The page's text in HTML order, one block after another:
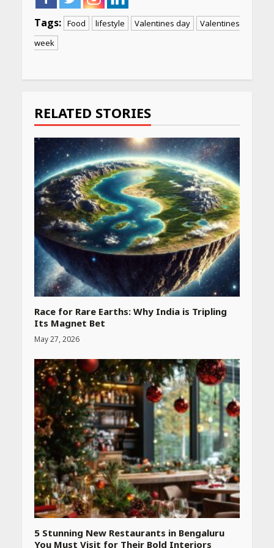
Tags: Food lifestyle Valentines day
Valentines
week
RELATED STORIES
Race for Rare Earths: Why India is Tripling
Its Magnet Bet
May 27, 2026
5 Stunning New Restaurants in Bengaluru
You Must Visit for Their Bold Interiors
Heart surgeon shares a step
by step guide to measure
blood pressure at home
accurately
April 26, 2026
CUET PG Result 2026
Declared: Direct Link, Steps
to Check Scorecard at NTA
Website
April 25, 2026